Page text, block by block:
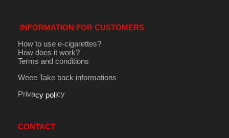
INFORMATION FOR CUSTOMERS
How to use e-cigarettes?
How does it work?
Terms and conditions
Weee Take back informations
Privacy policy
CONTACT